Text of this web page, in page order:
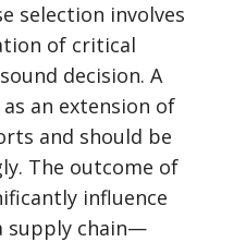
selection involves
of critical
decision. A
an extension of
and should be
The outcome of
influence
supply chain—